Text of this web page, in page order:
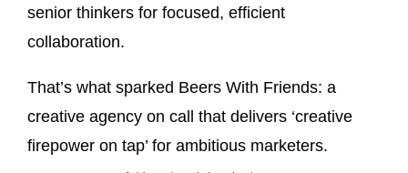
senior thinkers for focused, efficient
collaboration.
That’s what sparked Beers With Friends: a
creative agency on call that delivers ‘creative
firepower on tap’ for ambitious marketers.